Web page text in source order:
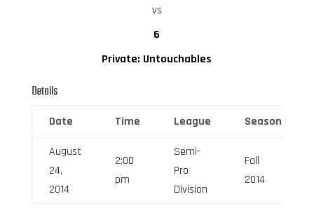
vs
6
Private: Untouchables
Details
Date Time League Season
August
24,
2014
2:00
pm
Semi-
Pro
Division
Fall
2014